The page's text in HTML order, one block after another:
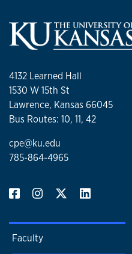
4132 Learned Hall
1530 W 15th St
Lawrence, Kansas 66045
Bus Routes: 10, 11, 42
cpe@ku.edu
785-864-4965
Faculty